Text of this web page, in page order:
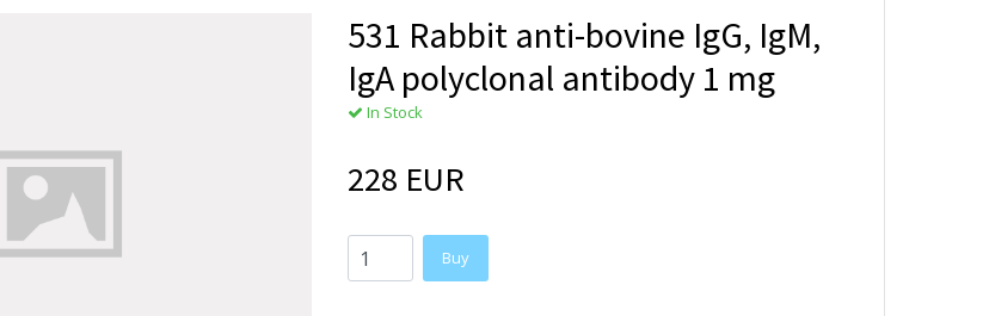
531 Rabbit anti-bovine IgG, IgM,
IgA polyclonal antibody 1 mg
In Stock
228 EUR
Buy